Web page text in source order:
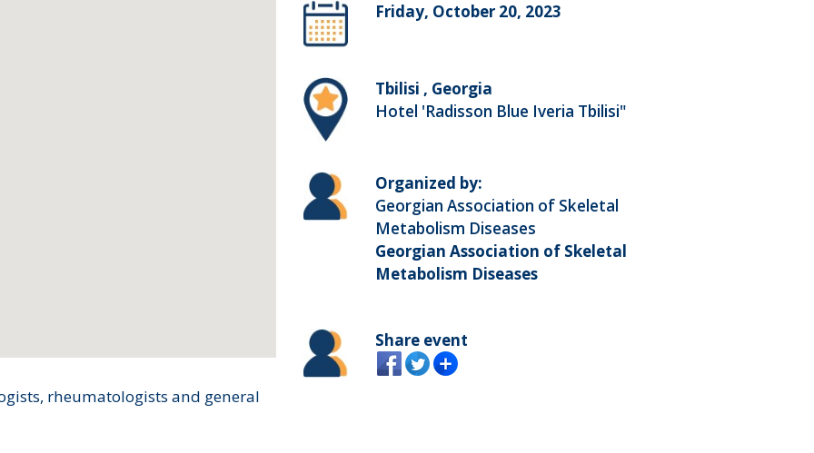
rheumatologists and general
Friday, October 20, 2023
Tbilisi , Georgia
Hotel 'Radisson Blue Iveria Tbilisi"
Organized by:
Georgian Association of Skeletal
Metabolism Diseases
Georgian Association of Skeletal
Metabolism Diseases
Share event